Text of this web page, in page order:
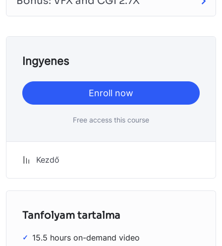
will build and awesome CMS like WordPress, Joomla or
Drupal.
Ingyenes
Enroll now
Free access this course
Kezdő
Tanfolyam tartalma
15.5 hours on-demand video